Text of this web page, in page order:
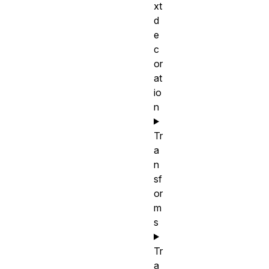
xt
d
e
c
or
at
io
n
Tr
a
n
sf
or
m
s
Tr
a